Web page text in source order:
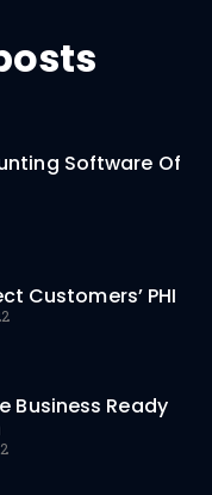
Software Of
Customers’ PHI
Business Ready